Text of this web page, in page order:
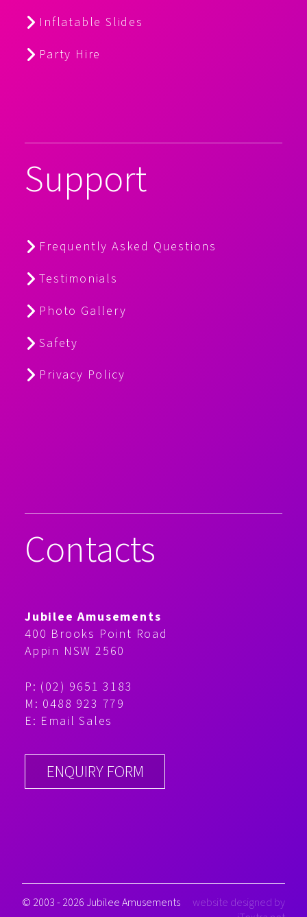
Inflatable Slides
Party Hire
Support
Frequently Asked Questions
Testimonials
Photo Gallery
Safety
Privacy Policy
Contacts
Jubilee Amusements
400 Brooks Point Road
Appin NSW 2560
P: (02) 9651 3183
M: 0488 923 779
E: Email Sales
ENQUIRY FORM
© 2003 - 2026 Jubilee Amusements
website designed by